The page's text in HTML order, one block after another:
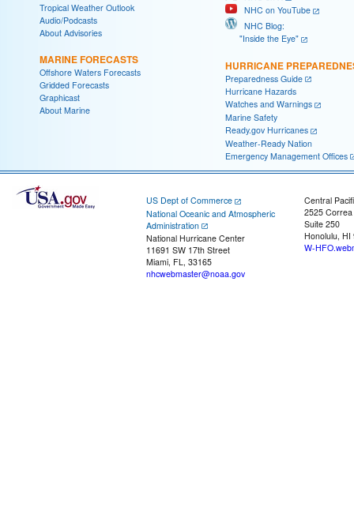
Tropical Weather Outlook
Audio/Podcasts
About Advisories
MARINE FORECASTS
Offshore Waters Forecasts
Gridded Forecasts
Graphicast
About Marine
NHC on YouTube
NHC Blog:
"Inside the Eye"
HURRICANE
Preparedness Guide
Hurricane Hazards
Watches and Warnings
Marine Safety
Ready.gov Hurricanes
Weather-Ready Nation
Emergency Management Offices
US Dept of Commerce
National Oceanic and Atmospheric
Administration
National Hurricane Center
11691 SW 17th Street
Miami, FL, 33165
nhcwebmaster@noaa.gov
Central
2525
Suite 250
Honolulu, HI
W-